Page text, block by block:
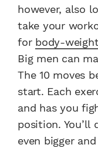
however, also
take your
for body-
Big men can
The 10 moves
start. Each
and has you
position.
even bigger